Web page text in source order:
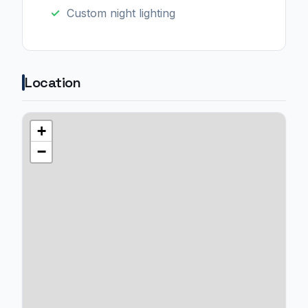
Custom night lighting
Location
+
−